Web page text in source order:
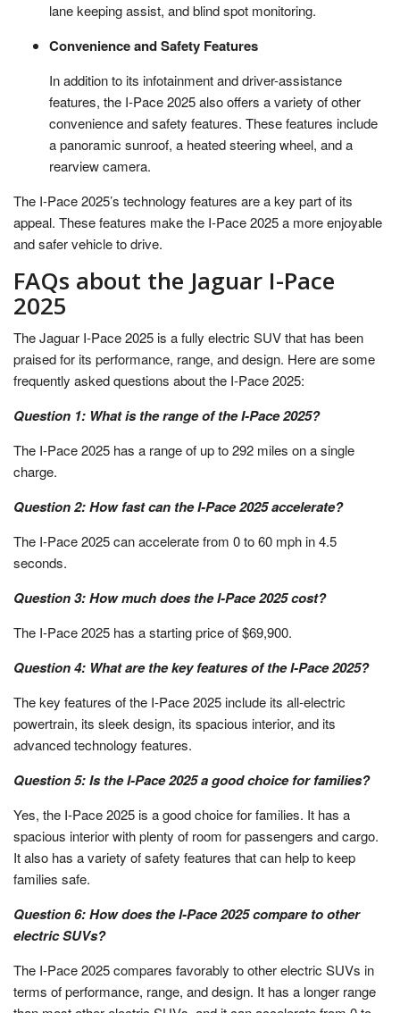
lane keeping assist, and blind spot monitoring.
Convenience and Safety Features
In addition to its infotainment and driver-assistance
features, the I-Pace 2025 also offers a variety of other
convenience and safety features. These features include
a panoramic sunroof, a heated steering wheel, and a
rearview camera.
The I-Pace 2025’s technology features are a key part of its
appeal. These features make the I-Pace 2025 a more enjoyable
and safer vehicle to drive.
FAQs about the Jaguar I-Pace
2025
The Jaguar I-Pace 2025 is a fully electric SUV that has been
praised for its performance, range, and design. Here are some
frequently asked questions about the I-Pace 2025:
Question 1: What is the range of the I-Pace 2025?
The I-Pace 2025 has a range of up to 292 miles on a single
charge.
Question 2: How fast can the I-Pace 2025 accelerate?
The I-Pace 2025 can accelerate from 0 to 60 mph in 4.5
seconds.
Question 3: How much does the I-Pace 2025 cost?
The I-Pace 2025 has a starting price of $69,900.
Question 4: What are the key features of the I-Pace 2025?
The key features of the I-Pace 2025 include its all-electric
powertrain, its sleek design, its spacious interior, and its
advanced technology features.
Question 5: Is the I-Pace 2025 a good choice for families?
Yes, the I-Pace 2025 is a good choice for families. It has a
spacious interior with plenty of room for passengers and cargo.
It also has a variety of safety features that can help to keep
families safe.
Question 6: How does the I-Pace 2025 compare to other
electric SUVs?
The I-Pace 2025 compares favorably to other electric SUVs in
terms of performance, range, and design. It has a longer range